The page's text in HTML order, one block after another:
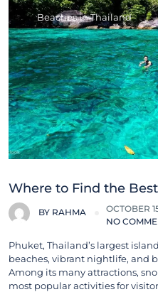
Beaches in Thailand
Where to Find the
BY RAHMA
OCTOBER
NO
Phuket, Thailand’s largest
beaches, vibrant nightlife, and
Among its many attractions,
most popular activities for